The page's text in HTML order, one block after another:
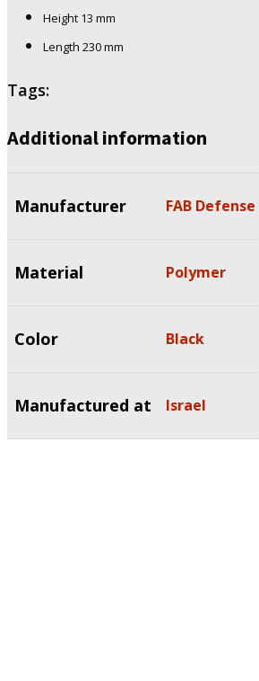
Height 13 mm
Length 230 mm
Tags:
Additional information
Manufacturer FAB Defense
Material Polymer
Color Black
Manufactured at Israel